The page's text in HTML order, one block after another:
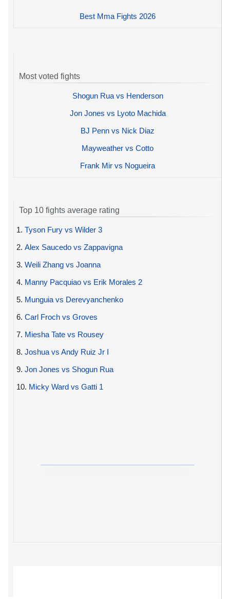
Best Mma Fights 2026
Most voted fights
Shogun Rua vs Henderson
Jon Jones vs Lyoto Machida
BJ Penn vs Nick Diaz
Mayweather vs Cotto
Frank Mir vs Nogueira
Top 10 fights average rating
1. Tyson Fury vs Wilder 3
2. Alex Saucedo vs Zappavigna
3. Weili Zhang vs Joanna
4. Manny Pacquiao vs Erik Morales 2
5. Munguia vs Derevyanchenko
6. Carl Froch vs Groves
7. Miesha Tate vs Rousey
8. Joshua vs Andy Ruiz Jr I
9. Jon Jones vs Shogun Rua
10. Micky Ward vs Gatti 1